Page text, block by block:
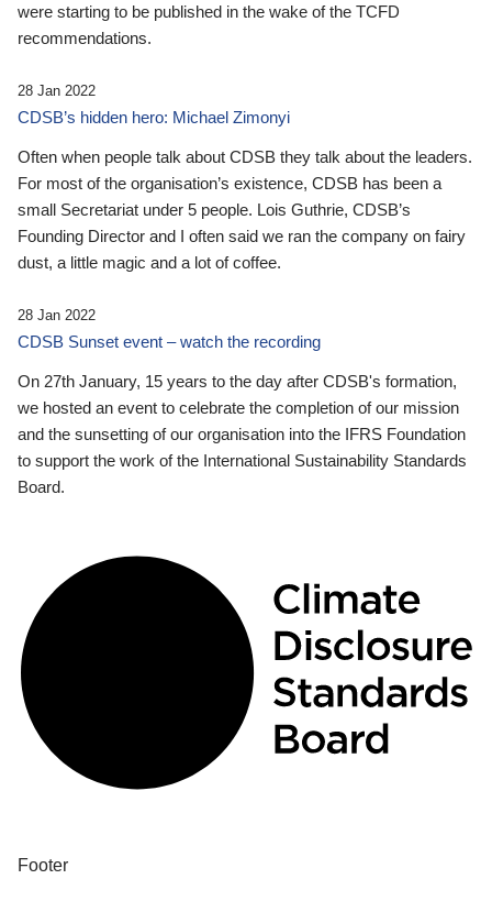
were starting to be published in the wake of the TCFD
recommendations.
28 Jan 2022
CDSB’s hidden hero: Michael Zimonyi
Often when people talk about CDSB they talk about the leaders.
For most of the organisation’s existence, CDSB has been a
small Secretariat under 5 people. Lois Guthrie, CDSB’s
Founding Director and I often said we ran the company on fairy
dust, a little magic and a lot of coffee.
28 Jan 2022
CDSB Sunset event – watch the recording
On 27th January, 15 years to the day after CDSB's formation,
we hosted an event to celebrate the completion of our mission
and the sunsetting of our organisation into the IFRS Foundation
to support the work of the International Sustainability Standards
Board.
Footer